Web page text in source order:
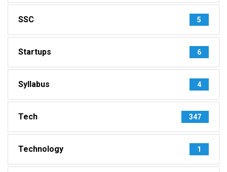
SSC 5
Startups 6
Syllabus 4
Tech 347
Technology 1